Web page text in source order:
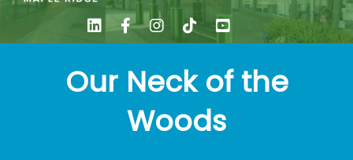
Our Neck of the
Woods